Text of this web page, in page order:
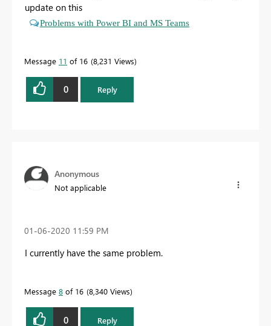
update on this
Problems with Power BI and MS Teams
Message 11 of 16 8,231 Views
0 Reply
Anonymous
Not applicable
‎01-06-2020 11:59 PM
I currently have the same problem.
Message 8 of 16 8,340 Views
0 Reply